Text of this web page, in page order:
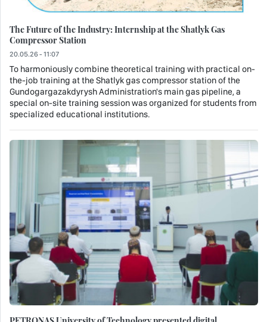
The Future of the Industry: Internship at the Shatlyk Gas
Compressor Station
20.05.26 - 11:07
To harmoniously combine theoretical training with practical on-
the-job training at the Shatlyk gas compressor station of the
Gundogargazakdyrysh Administration's main gas pipeline, a
special on-site training session was organized for students from
specialized educational institutions.